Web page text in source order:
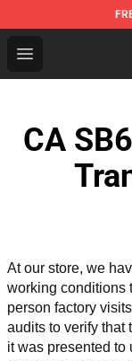
Open menu
Dandadan
CA
At our store, we
working conditions
person factory
audits to verify that
it was presented to